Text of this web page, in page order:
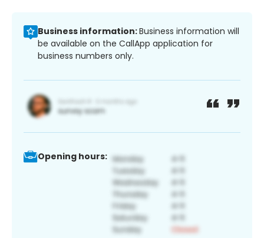
Business information:Business information will
be available on the CallApp application for
business numbers only.
Opening hours: